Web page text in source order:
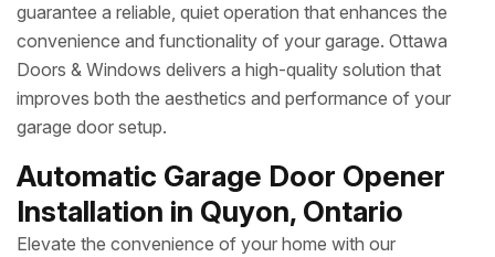
guarantee a reliable, quiet operation that enhances the
convenience and functionality of your garage. Ottawa
Doors & Windows delivers a high-quality solution that
improves both the aesthetics and performance of your
garage door setup.
Automatic Garage Door Opener
Installation in Quyon, Ontario
Elevate the convenience of your home with our